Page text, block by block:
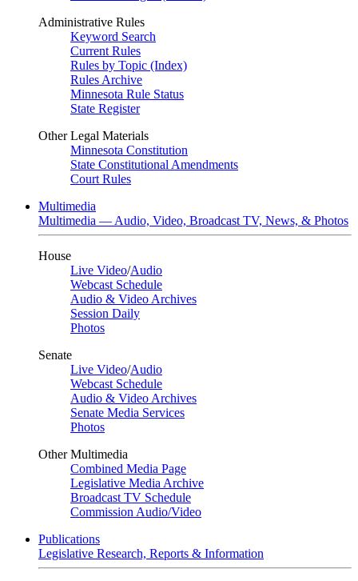
Administrative Rules
Keyword Search
Current Rules
Rules by Topic (Index)
Rules Archive
Minnesota Rule Status
State Register
Other Legal Materials
Minnesota Constitution
State Constitutional Amendments
Court Rules
Multimedia
Multimedia — Audio, Video, Broadcast TV, News, & Photos
House
Live Video/Audio
Webcast Schedule
Audio & Video Archives
Session Daily
Photos
Senate
Live Video/Audio
Webcast Schedule
Audio & Video Archives
Senate Media Services
Photos
Other Multimedia
Combined Media Page
Legislative Media Archive
Broadcast TV Schedule
Commission Audio/Video
Publications
Legislative Research, Reports & Information